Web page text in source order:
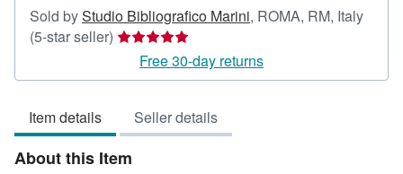
Sold byStudio Bibliografico Marini, ROMA, RM, Italy
(5-star seller) Seller
rating
5
5
stars
Free 30-day returns
Item details Seller details
About this Item